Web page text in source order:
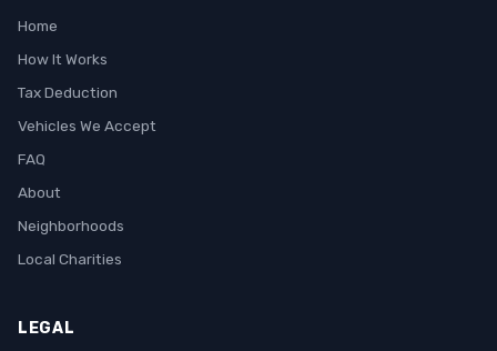
Home
How It Works
Tax Deduction
Vehicles We Accept
FAQ
About
Neighborhoods
Local Charities
LEGAL